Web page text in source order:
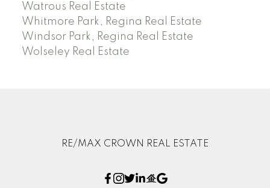
Watrous Real Estate
Whitmore Park, Regina Real Estate
Windsor Park, Regina Real Estate
Wolseley Real Estate
RE/MAX CROWN REAL ESTATE